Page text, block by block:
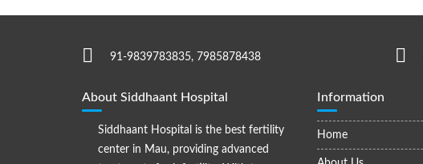
91-9839783835, 7985878438
About Siddhaant Hospital
Siddhaant Hospital is the best fertility
center in Mau, providing advanced
Information
Home